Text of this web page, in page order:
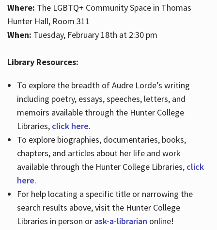
Where: The LGBTQ+ Community Space in Thomas
Hunter Hall, Room 311
When: Tuesday, February 18th at 2:30 pm
Library Resources:
To explore the breadth of Audre Lorde’s writing
including poetry, essays, speeches, letters, and
memoirs available through the Hunter College
Libraries, click here.
To explore biographies, documentaries, books,
chapters, and articles about her life and work
available through the Hunter College Libraries, click
here.
For help locating a specific title or narrowing the
search results above, visit the Hunter College
Libraries in person or ask-a-librarian online!